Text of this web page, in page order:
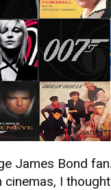
James Bond
I